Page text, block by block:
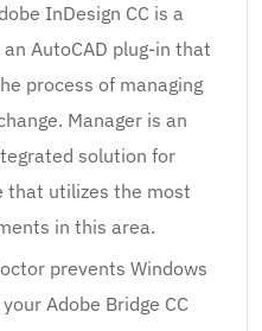
InDesign CC is a
AutoCAD plug-in that
process of managing
Manager is an
solution for
that utilizes the most
in this area.
prevents Windows
Adobe Bridge CC